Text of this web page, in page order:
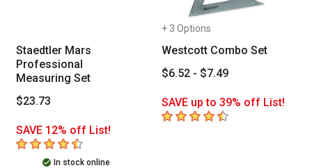
Staedtler Mars
Professional
Measuring Set
$23.73
SAVE 12% off List!
4.5 out of 5 stars
In stock online
+ 3 Options
Westcott Combo Set
$6.52 - $7.49
SAVE up to 39% off List!
4.4 out of 5 stars